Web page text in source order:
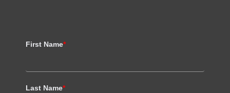
First Name*
Last Name*